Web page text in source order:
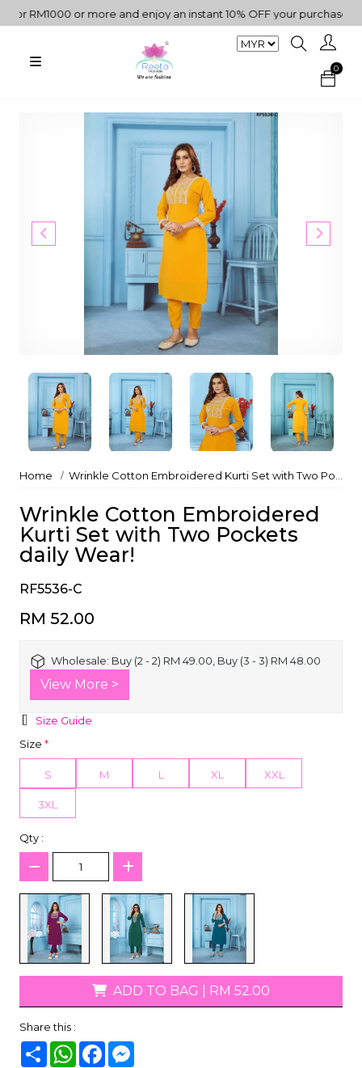
RM1000 or more and enjoy an instant 10% OFF your purchase. " |
0
Home Wrinkle Cotton Embroidered Kurti Set with Two Pockets daily Wear!
Wrinkle Cotton Embroidered
Kurti Set with Two Pockets
daily Wear!
RF5536-C
RM 52.00
Wholesale: Buy (2 - 2) RM 49.00, Buy (3 - 3) RM 48.00
View More >
Size Guide
Size *
S M L XL XXL
3XL
Qty :
ADD TO BAG RM 52.00
Share this :
Share WhatsAppFacebook